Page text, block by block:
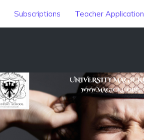
Subscriptions Teacher Application